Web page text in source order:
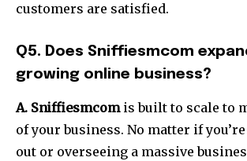
customers are satisfied.
Q5. Does Sniffiesmcom
growing online business?
A. Sniffiesmcomis built to scale to
of your business. No matter if
out or overseeing a massive